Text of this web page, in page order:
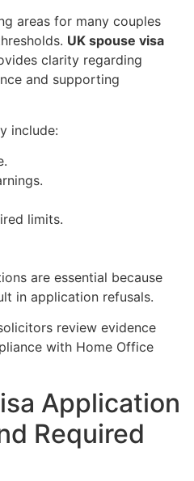
areas for many couples
UK spouse visa
clarity regarding
and supporting
include:
limits.
are essential because
in application refusals.
review evidence
with Home Office
Application
Required